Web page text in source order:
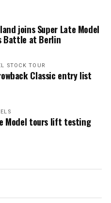
joins Super Late Model
Battle at Berlin
STOCK TOUR
Classic entry list
Model tours lift testing